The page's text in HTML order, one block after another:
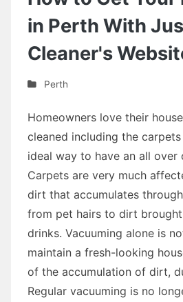
in Perth With
Cleaner's
Perth
Homeowners love their
cleaned including the
ideal way to have an all over
Carpets are very much
dirt that accumulates
from pet hairs to dirt
drinks. Vacuuming alone is
maintain a fresh-looking
of the accumulation of dirt,
Regular vacuuming is no